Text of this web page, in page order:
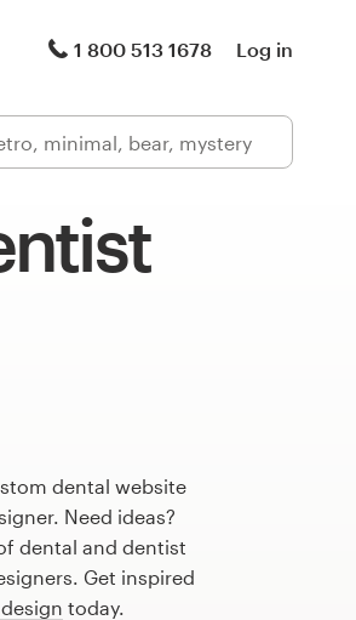
1 800 513 1678 Log in
dental website
Need ideas?
dental and dentist
Get inspired
today.